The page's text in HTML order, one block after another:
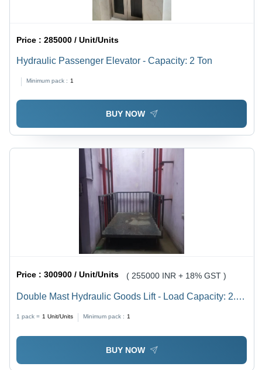
Price :285000 / Unit/Units
Hydraulic Passenger Elevator - Capacity: 2 Ton
Minimum pack : 1
BUY NOW
Price :300900 / Unit/Units ( 255000 INR + 18% GST )
Double Mast Hydraulic Goods Lift - Load Capacity: 2.5
1 pack = 1 Unit/Units Minimum pack : 1
BUY NOW